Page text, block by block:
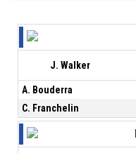
J. Walker
A. Bouderra
C. Franchelin